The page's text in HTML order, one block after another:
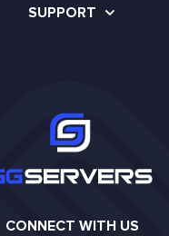
SUPPORT
CONNECT WITH US